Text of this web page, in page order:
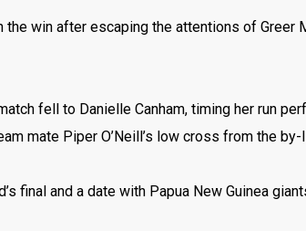
the win after escaping the attentions of Greer
fell to Danielle Canham, timing her run
mate Piper O’Neill’s low cross from the by-
final and a date with Papua New Guinea